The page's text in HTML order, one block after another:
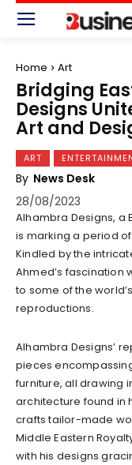
Home Art
Bridging
Designs
Art and
ART
By News Desk
28/08/2023
Alhambra Designs, a
is marking a period
Kindled by the
Ahmed’s fascination
to some of the
reproductions.
Alhambra Designs’
pieces
furniture, all drawing
architecture found in
crafts tailor-made
Middle Eastern
with his designs